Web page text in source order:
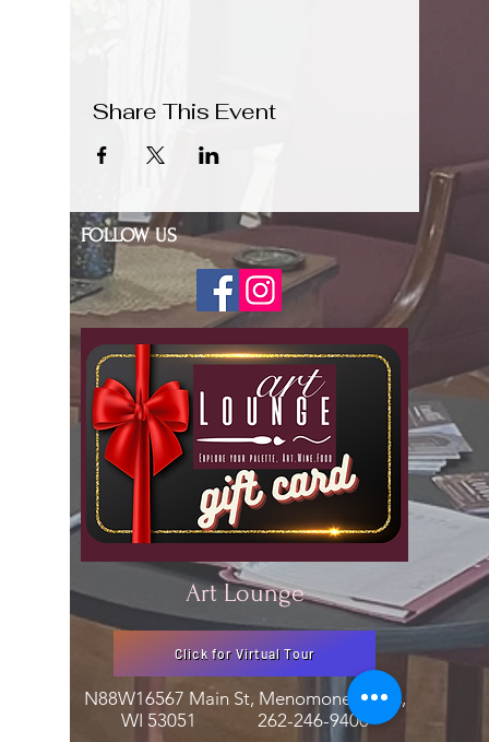
Share This Event
FOLLOW US
Art Lounge
Click for Virtual Tour
N88W16567 Main St, Menomonee Falls,
WI 53051 262-246-9400